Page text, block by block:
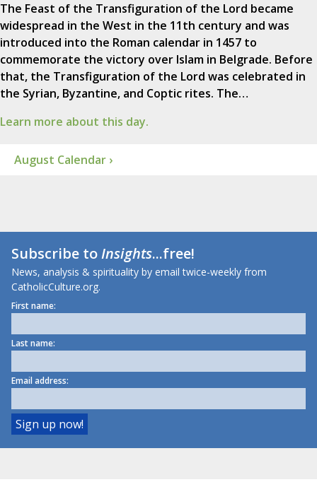
The Feast of the Transfiguration of the Lord became
widespread in the West in the 11th century and was
introduced into the Roman calendar in 1457 to
commemorate the victory over Islam in Belgrade. Before
that, the Transfiguration of the Lord was celebrated in
the Syrian, Byzantine, and Coptic rites. The…
Learn more about this day.
August Calendar ›
Subscribe toInsights...free!
News, analysis & spirituality by email twice-weekly from
CatholicCulture.org.
First name:
Last name:
Email address: